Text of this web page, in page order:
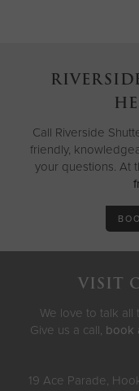
Call Riverside
friendly,
your questions. At
VISIT
We love to talk all
Give us a call, book
19 Ace Parade,